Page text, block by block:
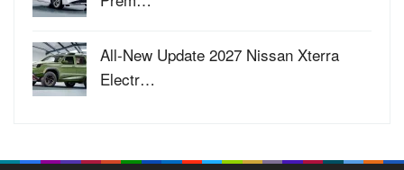
All-New Update 2027 Nissan Xterra
Electr…